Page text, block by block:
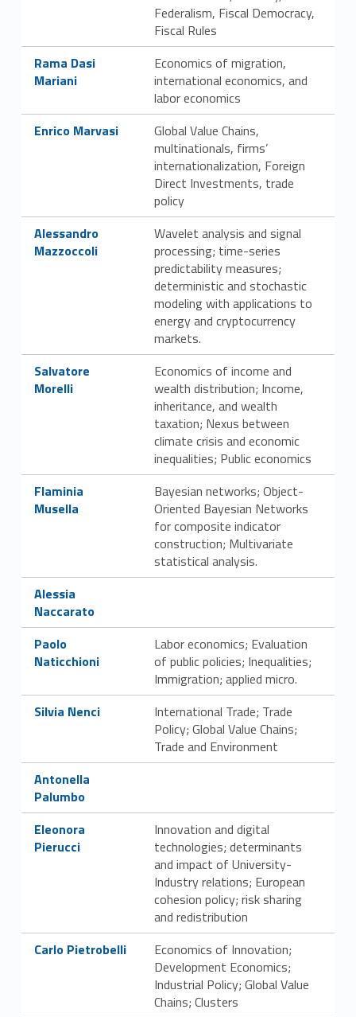
Federalism, Fiscal Democracy,
Fiscal Rules
Link identifier #identifier__104123-21
Rama Dasi
Mariani
Economics of migration,
international economics, and
labor economics
Link identifier #identifier__29303-22
Enrico Marvasi
Global Value Chains,
multinationals, firms’
internationalization, Foreign
Direct Investments, trade
policy
Link identifier #identifier__60722-23
Alessandro
Mazzoccoli
Wavelet analysis and signal
processing; time-series
predictability measures;
deterministic and stochastic
modeling with applications to
energy and cryptocurrency
markets.
Link identifier #identifier__5695-24
Salvatore
Morelli
Economics of income and
wealth distribution; Income,
inheritance, and wealth
taxation; Nexus between
climate crisis and economic
inequalities; Public economics
Link identifier #identifier__2606-25
Flaminia
Musella
Bayesian networks; Object-
Oriented Bayesian Networks
for composite indicator
construction; Multivariate
statistical analysis.
Link identifier #identifier__33156-26
Alessia
Naccarato
Link identifier #identifier__64254-27
Paolo
Naticchioni
Labor economics; Evaluation
of public policies; Inequalities;
Immigration; applied micro.
Link identifier #identifier__22931-28
Silvia Nenci
International Trade; Trade
Policy; Global Value Chains;
Trade and Environment
Link identifier #identifier__185525-29
Antonella
Palumbo
Link identifier #identifier__197056-30
Eleonora
Pierucci
Innovation and digital
technologies; determinants
and impact of University-
Industry relations; European
cohesion policy; risk sharing
and redistribution
Link identifier #identifier__128820-31
Carlo Pietrobelli
Economics of Innovation;
Development Economics;
Industrial Policy; Global Value
Chains; Clusters